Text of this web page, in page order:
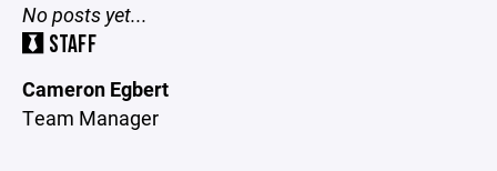
No posts yet...
STAFF
Cameron Egbert
Team Manager